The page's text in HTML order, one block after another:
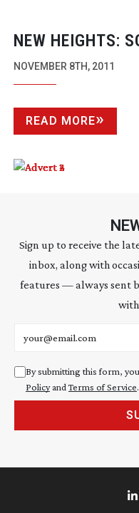
NEW HEIGHTS:
SHOOTS NEW
NOVEMBER 8TH, 2011
READ MORE
Sign up to receive the
inbox, along with
features — always sent
By submitting this form,
PolicyandTerms of Service.